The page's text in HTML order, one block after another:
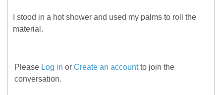
I stood in a hot shower and used my palms to roll the
material.
Please Log in or Create an accountto join the
conversation.